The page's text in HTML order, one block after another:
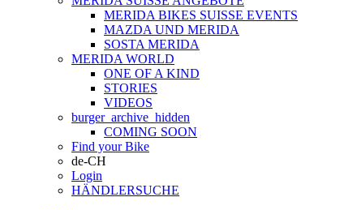
MERIDA BIKES SUISSE EVENTS
MAZDA UND MERIDA
SOSTA MERIDA
MERIDA WORLD
ONE OF A KIND
STORIES
VIDEOS
burger_archive_hidden
COMING SOON
Find your Bike
de-CH
Login
HÄNDLERSUCHE